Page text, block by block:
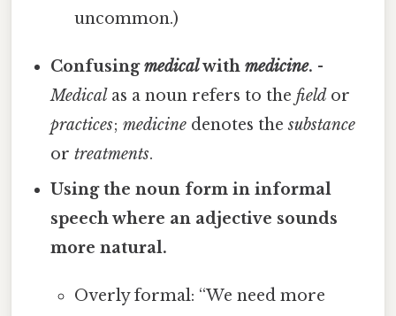
uncommon.)
Confusingmedicalwithmedicine. -
Medical as a noun refers to thefield or
practices;medicine denotes thesubstance
ortreatments.
Using the noun form in informal
speech where an adjective sounds
more natural.
Overly formal: “We need more